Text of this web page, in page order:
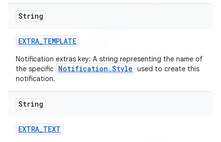
String
EXTRA_TEMPLATE
Notification extras key: A string representing the name of
the specific Notification.Style used to create this
notification.
String
EXTRA_TEXT